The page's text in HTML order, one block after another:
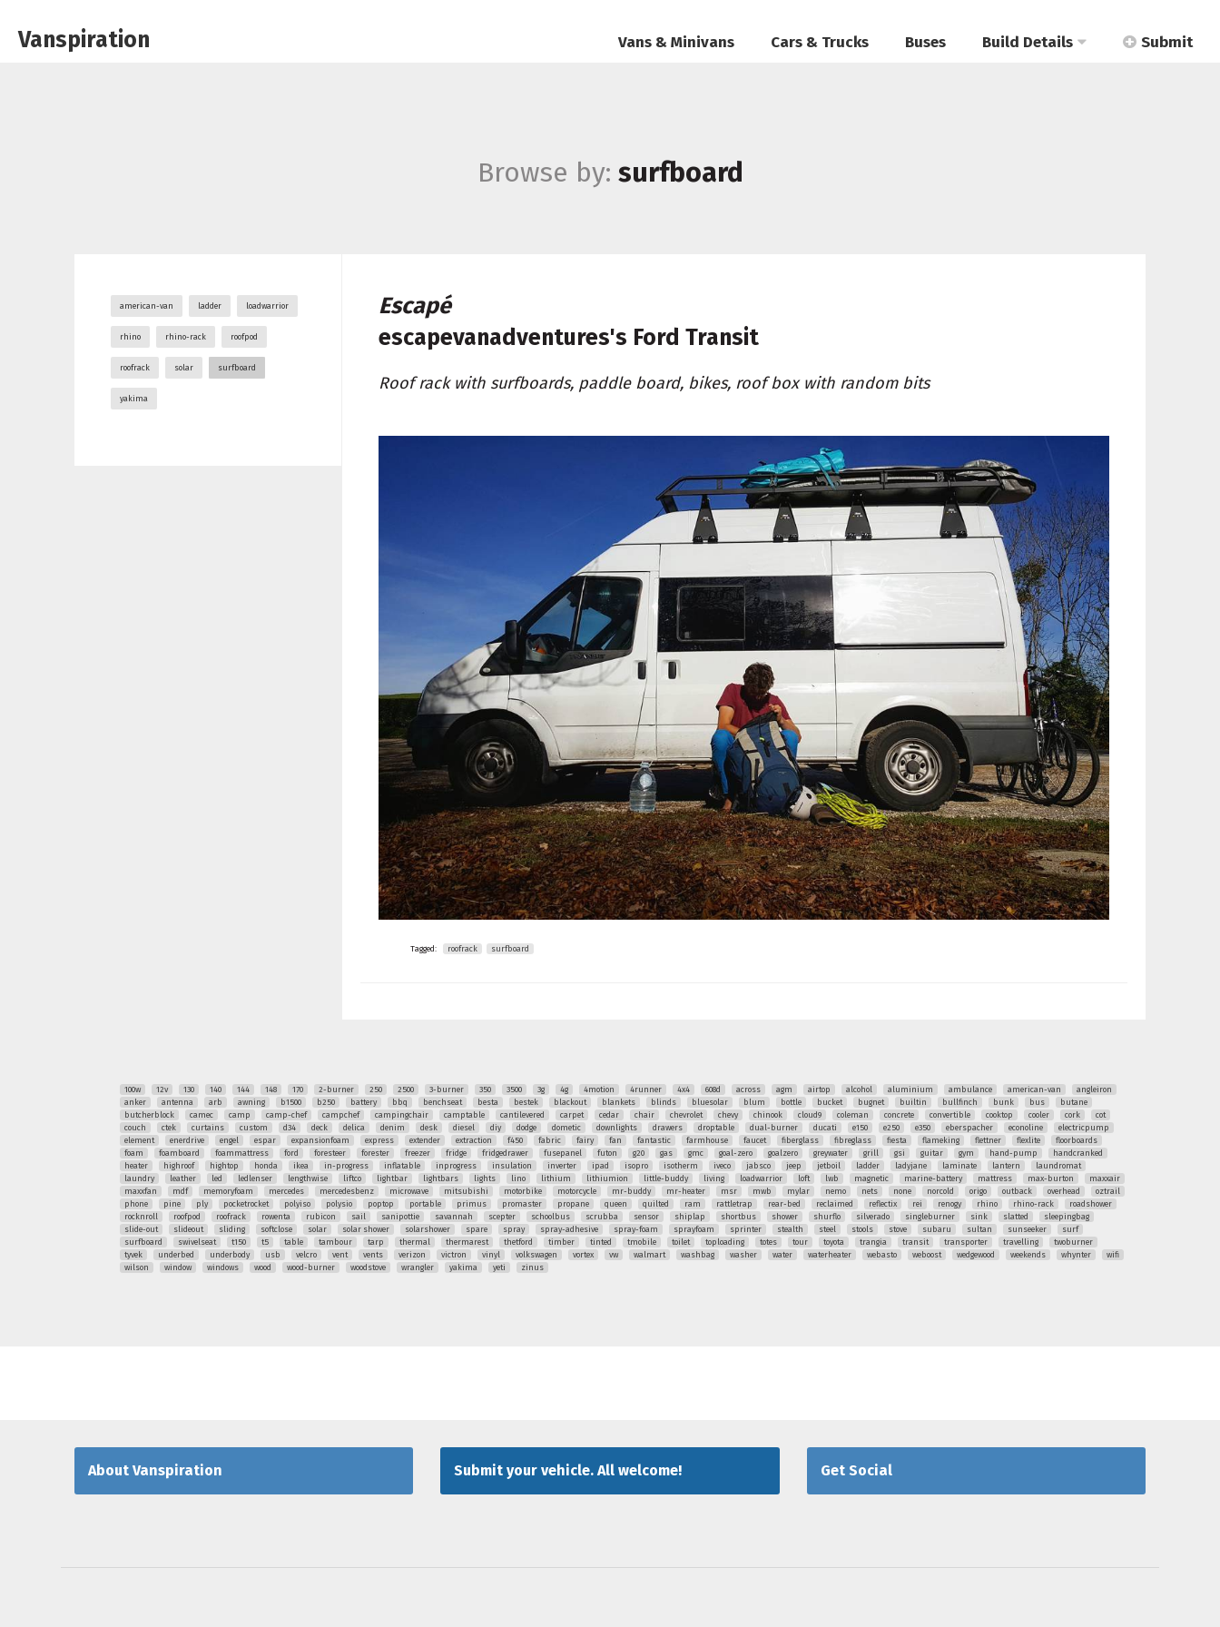
Vanspiration Vans & Minivans Cars & Trucks Buses Build Details Submit
Browse by: surfboard
american-van ladder loadwarrior
rhino rhino-rack roofpod
roofrack solar surfboard
yakima
Escapé
escapevanadventures's Ford Transit
Roof rack with surfboards, paddle board, bikes, roof box with random bits
Tagged: roofrack surfboard
100w 12v 130 140 144 148 170 2-burner 250 2500 3-burner 350 3500 3g 4g 4motion 4runner 4x4 608d across agm airtop alcohol aluminium ambulance american-van
angleiron
anker
antenna arb awning b1500 b250 battery bbq benchseat besta bestek blackout blankets blinds bluesolar blum bottle bucket bugnet builtin bullfinch bunk bus
butane
butcherblock
camec camp camp-chef campchef campingchair camptable cantilevered carpet cedar chair chevrolet chevy chinook cloud9 coleman concrete convertible cooktop cooler cork
cot
couch
ctek curtains custom d34 deck delica denim desk diesel diy dodge dometic downlights drawers droptable dual-burner ducati e150 e250 e350 eberspacher econoline
electricpump
element
enerdrive engel espar expansionfoam express extender extraction f450 fabric fairy fan fantastic farmhouse faucet fiberglass fibreglass fiesta flameking flettner flexlite
floorboards
foam
foamboard foammattress ford foresteer forester freezer fridge fridgedrawer fusepanel futon g20 gas gmc goal-zero goalzero greywater grill gsi guitar gym hand-pump
handcranked
heater
highroof hightop honda ikea in-progress inflatable inprogress insulation inverter ipad isopro isotherm iveco jabsco jeep jetboil ladder ladyjane laminate lantern
laundromat
laundry
leather led ledlenser lengthwise liftco lightbar lightbars lights lino lithium lithiumion little-buddy living loadwarrior loft lwb magnetic marine-battery mattress max-burton
maxxair
maxxfan
mdf memoryfoam mercedes mercedesbenz microwave mitsubishi motorbike motorcycle mr-buddy mr-heater msr mwb mylar nemo nets none norcold origo outback overhead
oztrail
phone
pine ply pocketrocket polyiso polysio poptop portable primus promaster propane queen quilted ram rattletrap rear-bed reclaimed reflectix rei renogy rhino rhino-rack
roadshower
rocknroll
roofpod roofrack rowenta rubicon sail sanipottie savannah scepter schoolbus scrubba sensor shiplap shortbus shower shurflo silverado singleburner sink slatted
sleepingbag
slide-out
slideout sliding softclose solar solar shower solarshower spare spray spray-adhesive spray-foam sprayfoam sprinter stealth steel stools stove subaru sultan sunseeker
surf
surfboard
swivelseat t150 t5 table tambour tarp thermal thermarest thetford timber tinted tmobile toilet toploading totes tour toyota trangia transit transporter travelling
twoburner
tyvek
underbed underbody usb velcro vent vents verizon victron vinyl volkswagen vortex vw walmart washbag washer water waterheater webasto weboost wedgewood weekends whynter
wifi
wilson
window windows wood wood-burner woodstove wrangler yakima yeti zinus
About Vanspiration Submit your vehicle. All welcome! Get Social